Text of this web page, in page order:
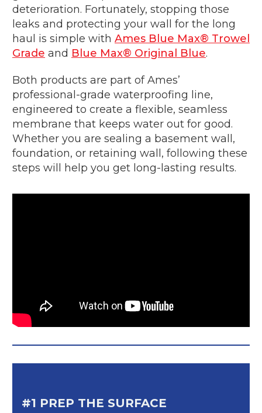
deterioration. Fortunately, stopping those
leaks and protecting your wall for the long
haul is simple with Ames Blue Max® Trowel
Grade and Blue Max® Original Blue.
Both products are part of Ames’
professional-grade waterproofing line,
engineered to create a flexible, seamless
membrane that keeps water out for good.
Whether you are sealing a basement wall,
foundation, or retaining wall, following these
steps will help you get long-lasting results.
#1 PREP THE SURFACE